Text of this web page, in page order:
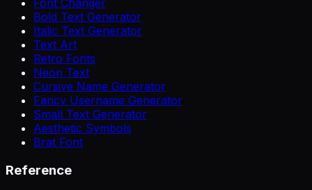
Bold Text Generator
Italic Text Generator
Text Art
Retro Fonts
Neon Text
Cursive Name Generator
Fancy Username Generator
Small Text Generator
Aesthetic Symbols
Brat Font
Reference